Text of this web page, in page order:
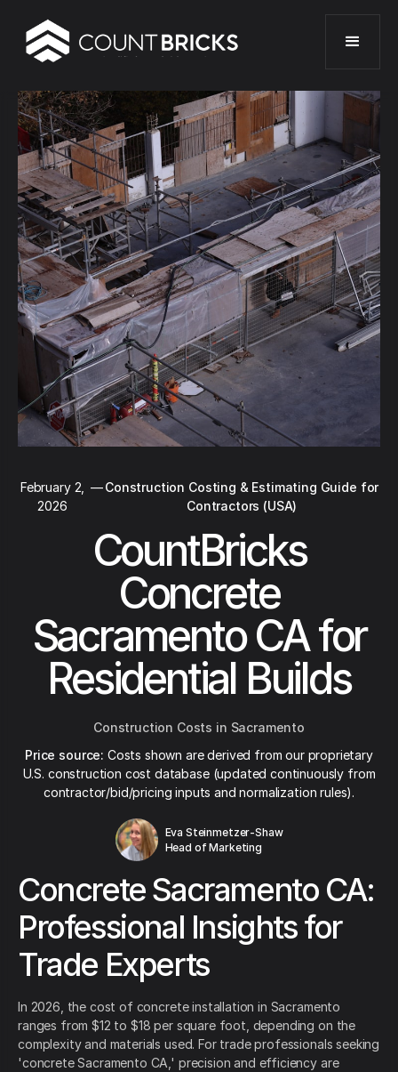
February 2,
2026
—Construction Costing & Estimating Guide for
Contractors (USA)
CountBricks
Concrete
Sacramento CA for
Residential Builds
Construction Costs in Sacramento
Price source: Costs shown are derived from our proprietary
U.S. construction cost database (updated continuously from
contractor/bid/pricing inputs and normalization rules).
Eva Steinmetzer-Shaw
Head of Marketing
Concrete Sacramento CA:
Professional Insights for
Trade Experts
In 2026, the cost of concrete installation in Sacramento
ranges from $12 to $18 per square foot, depending on the
complexity and materials used. For trade professionals seeking
'concrete Sacramento CA,' precision and efficiency are